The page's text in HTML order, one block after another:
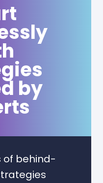
by
of behind-